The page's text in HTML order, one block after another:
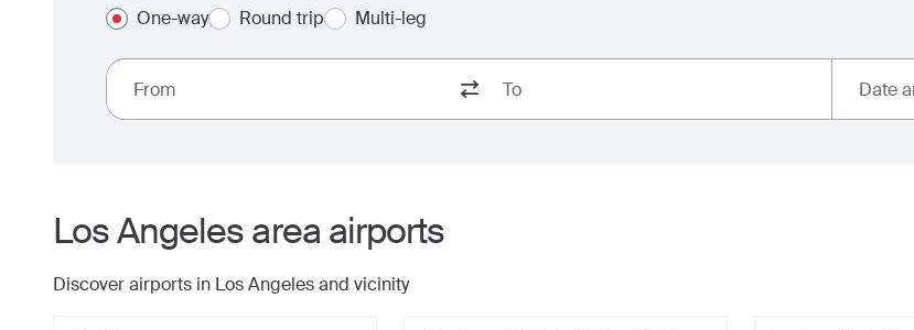
One-way Round trip Multi-leg
Date
Los Angelesarea airports
Discover airports in Los Angelesand vicinity